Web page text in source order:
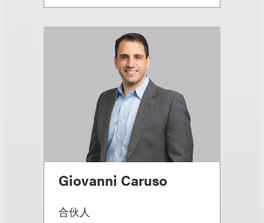
Giovanni Caruso
合伙人